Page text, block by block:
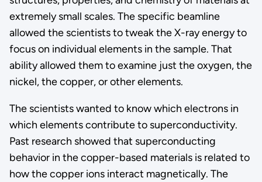
extremely small scales. The specific beamline
allowed the scientists to tweak the X-ray energy to
focus on individual elements in the sample. That
ability allowed them to examine just the oxygen, the
nickel, the copper, or other elements.
The scientists wanted to know which electrons in
which elements contribute to superconductivity.
Past research showed that superconducting
behavior in the copper-based materials is related to
how the copper ions interact magnetically. The